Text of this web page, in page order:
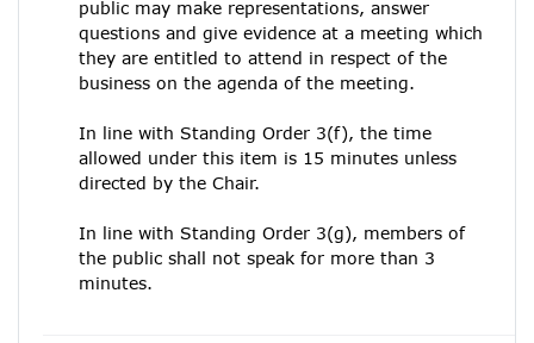
public may make representations, answer
questions and give evidence at a meeting which
they are entitled to attend in respect of the
business on the agenda of the meeting.
In line with Standing Order 3(f), the time
allowed under this item is 15 minutes unless
directed by the Chair.
In line with Standing Order 3(g), members of
the public shall not speak for more than 3
minutes.